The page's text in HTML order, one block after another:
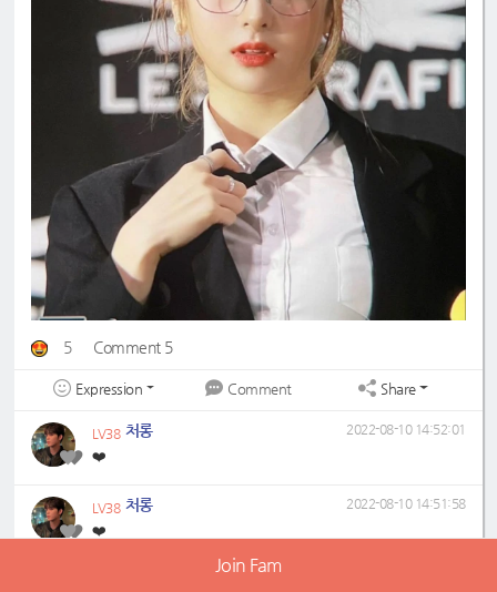
5 Comment 5
Expression Comment Share
LV38 처롱
❤️
2022-08-10 14:52:01
LV38 처롱
❤️
2022-08-10 14:51:58
Join Fam